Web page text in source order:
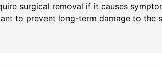
surgical removal if it causes
to prevent long-term damage to the